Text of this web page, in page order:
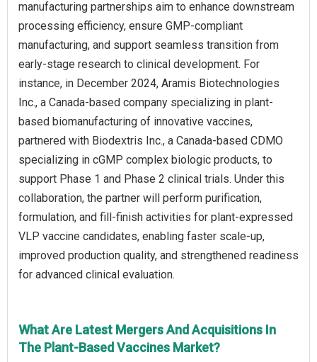
manufacturing partnerships aim to enhance downstream
processing efficiency, ensure GMP-compliant
manufacturing, and support seamless transition from
early-stage research to clinical development. For
instance, in December 2024, Aramis Biotechnologies
Inc., a Canada-based company specializing in plant-
based biomanufacturing of innovative vaccines,
partnered with Biodextris Inc., a Canada-based CDMO
specializing in cGMP complex biologic products, to
support Phase 1 and Phase 2 clinical trials. Under this
collaboration, the partner will perform purification,
formulation, and fill-finish activities for plant-expressed
VLP vaccine candidates, enabling faster scale-up,
improved production quality, and strengthened readiness
for advanced clinical evaluation.
What Are Latest Mergers And Acquisitions In
The Plant-Based Vaccines Market?